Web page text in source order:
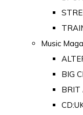
Music
BIG
BRIT